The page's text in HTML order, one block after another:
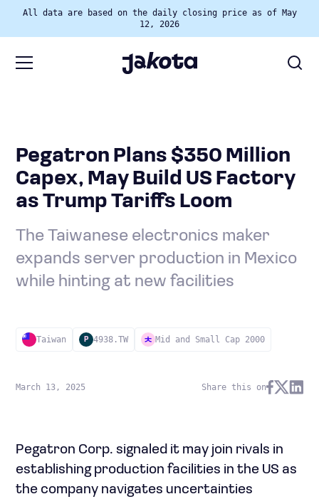
All data are based on the daily closing price as of May
12, 2026
Pegatron Plans $350 Million
Capex, May Build US Factory
as Trump Tariffs Loom
The Taiwanese electronics maker
expands server production in Mexico
while hinting at new facilities
Taiwan P 4938.TW Mid and Small Cap 2000
March 13, 2025 Share this on
Pegatron Corp. signaled it may join rivals in
establishing production facilities in the US as
the company navigates uncertainties